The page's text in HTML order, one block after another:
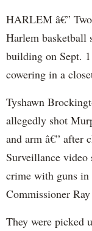
HARLEM â€”
Harlem basketball
building on Sept.
cowering in a
Tyshawn
allegedly shot
and arm â€” after
Surveillance video
crime with guns in
Commissioner
They were picked